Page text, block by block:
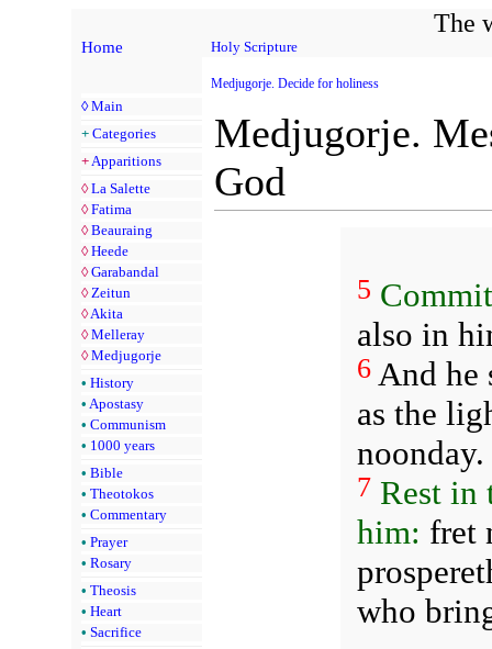
The
Home Holy Scripture
◊ Main
+ Categories
+ Apparitions
◊ La Salette
◊ Fatima
◊ Beauraing
◊ Heede
◊ Garabandal
◊ Zeitun
◊ Akita
◊ Melleray
◊ Medjugorje
• History
• Apostasy
• Communism
• 1000 years
• Bible
• Theotokos
• Commentary
• Prayer
• Rosary
• Theosis
• Heart
• Sacrifice
Medjugorje. Decide for holiness
Medjugorje.
God
5
also in
6And he
as the
noonday.
7 Rest in
him: fret
who